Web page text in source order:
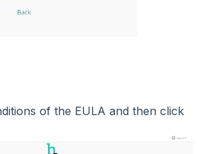
of the EULA and then click